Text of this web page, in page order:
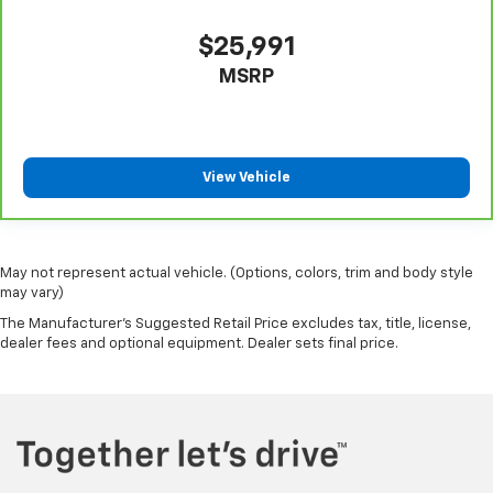
Manual reclining passenger seat - Lean back. Gain
some space between you and the dashboard with
the drive, or for a more comfortable rest during the
longer treks. Settle in, with manual reclining
passenger seat.
This feature provides increased comfort for rear
seat passengers.
A center armrest contributes to a more
Panel insert
: Simulated wood and metal-look
instrument panel insert
$25,991
MSRP
View Vehicle
May not represent actual vehicle. (Options, colors, trim and body style
may vary)
The Manufacturer's Suggested Retail Price excludes tax, title, license,
dealer fees and optional equipment. Dealer sets final price.